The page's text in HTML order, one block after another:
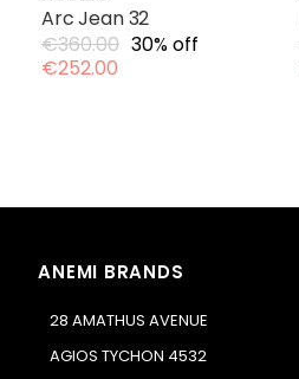
Arc Jean 32
€360.00 30% off
€252.00
ANEMI BRANDS
28 AMATHUS AVENUE
AGIOS TYCHON 4532